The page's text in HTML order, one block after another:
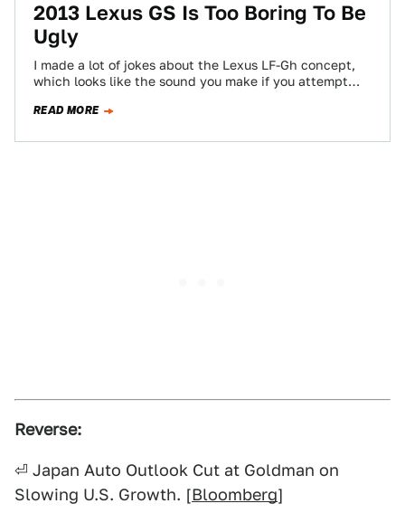
2013 Lexus GS Is Too Boring To Be
Ugly
I made a lot of jokes about the Lexus LF-Gh concept,
which looks like the sound you make if you attempt
READ MORE
Reverse:
⏎ Japan Auto Outlook Cut at Goldman on
Slowing U.S. Growth. [Bloomberg]